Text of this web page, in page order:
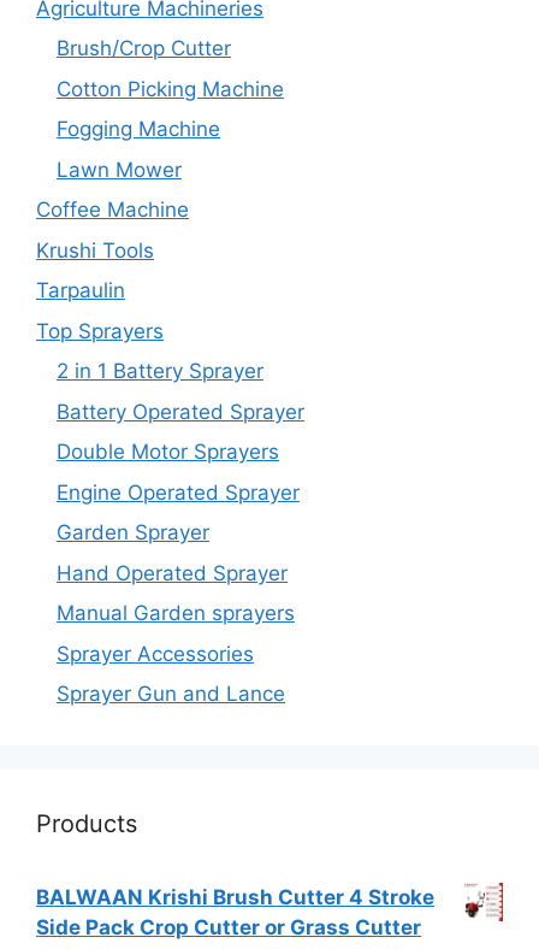
Agriculture Machineries
Brush/Crop Cutter
Cotton Picking Machine
Fogging Machine
Lawn Mower
Coffee Machine
Krushi Tools
Tarpaulin
Top Sprayers
2 in 1 Battery Sprayer
Battery Operated Sprayer
Double Motor Sprayers
Engine Operated Sprayer
Garden Sprayer
Hand Operated Sprayer
Manual Garden sprayers
Sprayer Accessories
Sprayer Gun and Lance
Products
BALWAAN Krishi Brush Cutter 4 Stroke
Side Pack Crop Cutter or Grass Cutter